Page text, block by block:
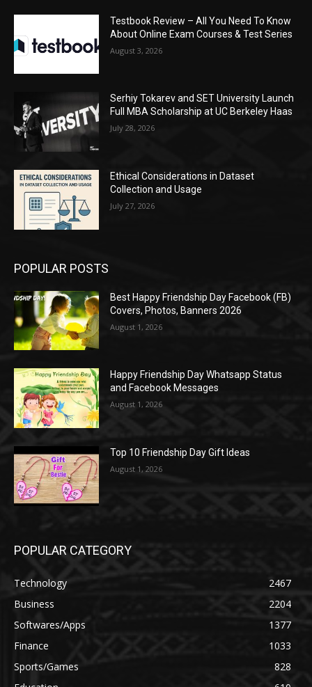
Testbook Review – All You Need To Know
About Online Exam Courses & Test Series
August 3, 2026
Serhiy Tokarev and SET University Launch
Full MBA Scholarship at UC Berkeley Haas
July 28, 2026
Ethical Considerations in Dataset
Collection and Usage
July 27, 2026
POPULAR POSTS
Best Happy Friendship Day Facebook (FB)
Covers, Photos, Banners 2026
August 1, 2026
Happy Friendship Day Whatsapp Status
and Facebook Messages
August 1, 2026
Top 10 Friendship Day Gift Ideas
August 1, 2026
POPULAR CATEGORY
Technology
2467
Business
2204
Softwares/Apps
1377
Finance
1033
Sports/Games
828